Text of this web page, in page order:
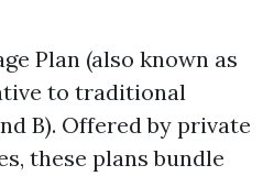
Plan (also known as
to traditional
B). Offered by private
these plans bundle